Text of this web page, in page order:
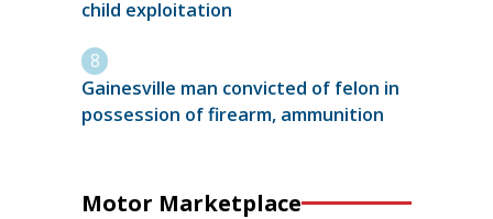
child exploitation
Gainesville man convicted of felon in
possession of firearm, ammunition
Motor Marketplace